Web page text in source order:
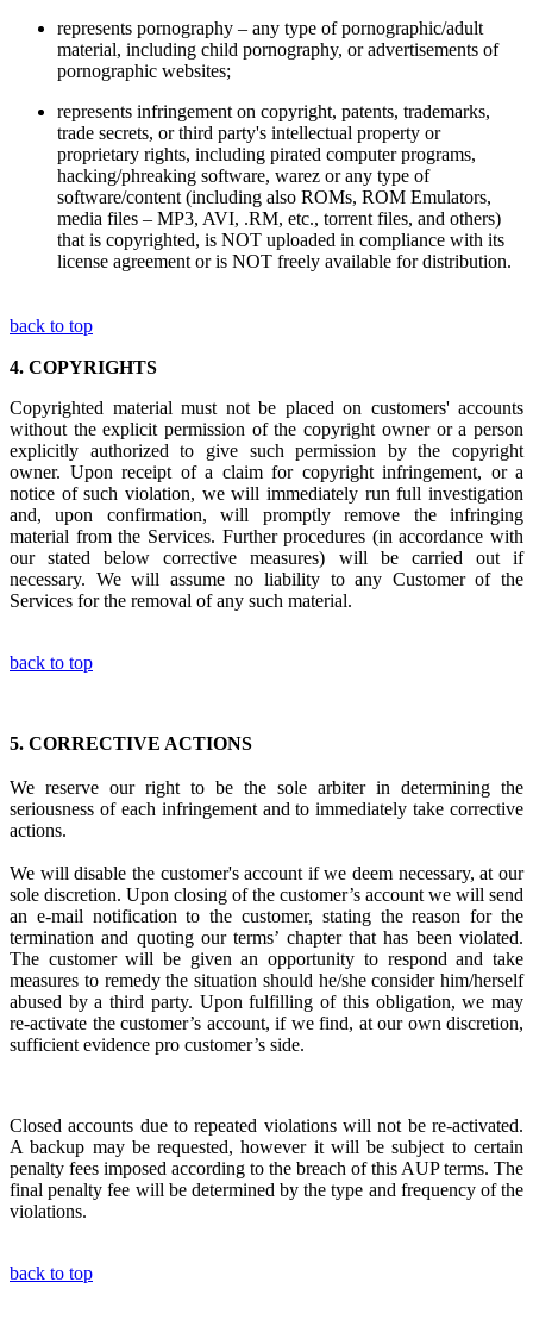
represents pornography – any type of pornographic/adult
material, including child pornography, or advertisements of
pornographic websites;
represents infringement on copyright, patents, trademarks,
trade secrets, or third party's intellectual property or
proprietary rights, including pirated computer programs,
hacking/phreaking software, warez or any type of
software/content (including also ROMs, ROM Emulators,
media files – MP3, AVI, .RM, etc., torrent files, and others)
that is copyrighted, is NOT uploaded in compliance with its
license agreement or is NOT freely available for distribution.
back to top
4. COPYRIGHTS
Copyrighted material must not be placed on customers' accounts
without the explicit permission of the copyright owner or a person
explicitly authorized to give such permission by the copyright
owner. Upon receipt of a claim for copyright infringement, or a
notice of such violation, we will immediately run full investigation
and, upon confirmation, will promptly remove the infringing
material from the Services. Further procedures (in accordance with
our stated below corrective measures) will be carried out if
necessary. We will assume no liability to any Customer of the
Services for the removal of any such material.
back to top
5. CORRECTIVE ACTIONS
We reserve our right to be the sole arbiter in determining the
seriousness of each infringement and to immediatelytake corrective
actions.
We will disable the customer's account if we deem necessary, at our
sole discretion. Upon closing of the customer’s account we will send
an e-mail notification to the customer, stating the reason for the
termination and quoting our terms’ chapter that has been violated.
The customer will be given an opportunity to respond and take
measures to remedy the situation should he/she consider him/herself
abused by a third party. Upon fulfilling of this obligation, we may
re-activate the customer’s account, if we find, at our own discretion,
sufficient evidence pro customer’s side.
Closed accounts due to repeated violations will not be re-activated.
A backup may be requested, however it will be subject to certain
penalty fees imposed according to the breach of this AUP terms. The
final penalty fee will be determined by the type and frequency of the
violations.
back to top